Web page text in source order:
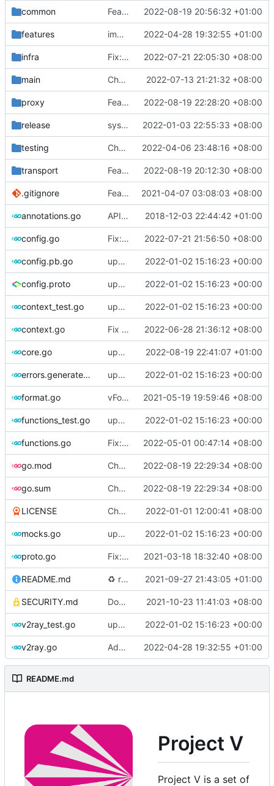
common Feat: refine the logic of security type AUTO ( 2022-08-19 20:56:32 +01:00
features implement scoped transient storage 2022-04-28 19:32:55 +01:00
infra Fix: V5 config register ( #1879)
2022-07-21 22:05:30 +08:00
main Chore: bump gopkg.in/yaml.v2 to gopkg.in/yaml.v3 ( 2022-07-13 21:21:32 +08:00
proxy Feat: rename network to networks for JsonV5 2022-08-19 22:28:20 +08:00
release systemd: fix exec start for v5 2022-01-03 22:55:33 +08:00
testing Chore: fix gofumpt lint ( #1719)
2022-04-06 23:48:16 +08:00
transport Feat: increase idle timeout to 300s for udp split ( 2022-08-19 20:12:30 +08:00
.gitignore Feat: remove geo files from repo & refine tests ( 2021-04-07 03:08:03 +08:00
annotations.go API doc 2018-12-03 22:44:42 +01:00
config.go Fix: load auto format config with io.Reader ( 2022-07-21 21:56:50 +08:00
config.pb.go update version: auto replacement to v5 path 2022-01-02 15:16:23 +00:00
config.proto update version: auto replacement to v5 path 2022-01-02 15:16:23 +00:00
context_test.go update version: auto replacement to v5 path 2022-01-02 15:16:23 +00:00
context.go Fix lint 2022-06-28 21:36:12 +08:00
core.go update version to 5.0.8 2022-08-19 22:41:07 +01:00
errors.generated.go update version: auto replacement to v5 path 2022-01-02 15:16:23 +00:00
format.go vFormat: use gci instead of customized goimports ( 2021-05-19 19:59:46 +08:00
functions_test.go update version: auto replacement to v5 path 2022-01-02 15:16:23 +00:00
functions.go Fix: gci command for formatting code ( 2022-05-01 00:47:14 +08:00
go.mod Chore: bump github.com/go-chi/render from 1.0.1 to 1.0.2 ( 2022-08-19 22:29:34 +08:00
go.sum Chore: bump github.com/go-chi/render from 1.0.1 to 1.0.2 ( 2022-08-19 22:29:34 +08:00
LICENSE Chore: update license year 2022-01-01 12:00:41 +08:00
mocks.go update version: auto replacement to v5 path 2022-01-02 15:16:23 +00:00
proto.go Fix: vprotogen loop dependency ( #797
2021-03-18 18:32:40 +08:00
README.md ♻️ refactor geoip match logic ( #1157)
2021-09-27 21:43:05 +01:00
SECURITY.md Docs: fix a typo in security policy ( #1344
2021-10-23 11:41:03 +08:00
v2ray_test.go update version: auto replacement to v5 path 2022-01-02 15:16:23 +00:00
v2ray.go Add environment support in root level instance 2022-04-28 19:32:55 +01:00
README.md
Project V
Project V is a set of